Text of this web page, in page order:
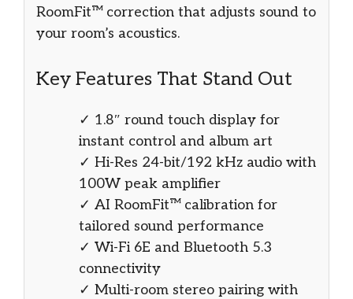
RoomFit™ correction that adjusts sound to
your room’s acoustics.
Key Features That Stand Out
✓ 1.8″ round touch display for
instant control and album art
✓ Hi-Res 24-bit/192 kHz audio with
100W peak amplifier
✓ AI RoomFit™ calibration for
tailored sound performance
✓ Wi-Fi 6E and Bluetooth 5.3
connectivity
✓ Multi-room stereo pairing with